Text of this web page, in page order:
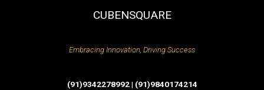
CUBENSQUARE
Embracing Innovation, Driving Success
(91)9342278992 | (91)9840174214